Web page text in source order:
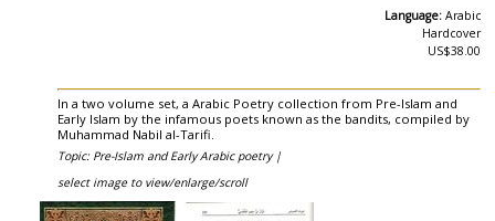
Language: Arabic
Hardcover
US$38.00
In a two volume set, a Arabic Poetry collection from Pre-Islam and
Early Islam by the infamous poets known as the bandits, compiled by
Muhammad Nabil al-Tarifi.
Topic: Pre-Islam and Early Arabic poetry |
select image to view/enlarge/scroll